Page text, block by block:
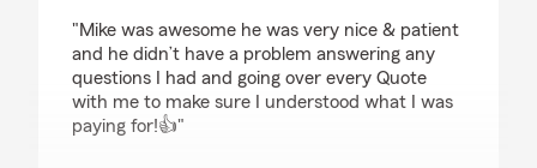
"Mike was awesome he was very nice & patient
and he didn’t have a problem answering any
questions I had and going over every Quote
with me to make sure I understood what I was
paying for!👍"